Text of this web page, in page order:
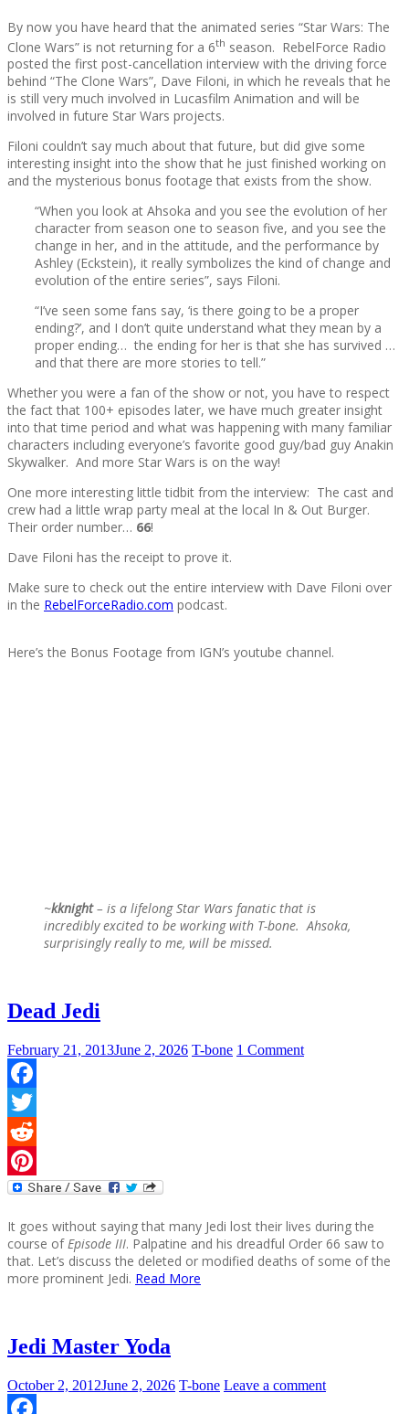
By now you have heard that the animated series “Star Wars: The
Clone Wars” is not returning for a 6th season. RebelForce Radio
posted the first post-cancellation interview with the driving force
behind “The Clone Wars”, Dave Filoni, in which he reveals that he
is still very much involved in Lucasfilm Animation and will be
involved in future Star Wars projects.
Filoni couldn’t say much about that future, but did give some
interesting insight into the show that he just finished working on
and the mysterious bonus footage that exists from the show.
“When you look at Ahsoka and you see the evolution of her
character from season one to season five, and you see the
change in her, and in the attitude, and the performance by
Ashley (Eckstein), it really symbolizes the kind of change and
evolution of the entire series”, says Filoni.
“I’ve seen some fans say, ‘is there going to be a proper
ending?’, and I don’t quite understand what they mean by a
proper ending… the ending for her is that she has survived …
and that there are more stories to tell.”
Whether you were a fan of the show or not, you have to respect
the fact that 100+ episodes later, we have much greater insight
into that time period and what was happening with many familiar
characters including everyone’s favorite good guy/bad guy Anakin
Skywalker. And more Star Wars is on the way!
One more interesting little tidbit from the interview: The cast and
crew had a little wrap party meal at the local In & Out Burger.
Their order number… 66!
Dave Filoni has the receipt to prove it.
Make sure to check out the entire interview with Dave Filoni over
in the RebelForceRadio.com podcast.
Here’s the Bonus Footage from IGN’s youtube channel.
~kknight– is a lifelong Star Wars fanatic that is
incredibly excited to be working with T-bone. Ahsoka,
surprisingly really to me, will be missed.
Dead Jedi
February 21, 2013June 2, 2026 T-bone 1 Comment
Facebook
Twitter
Reddit
Pinterest
It goes without saying that many Jedi lost their lives during the
course ofEpisode III. Palpatine and his dreadful Order 66 saw to
that. Let’s discuss the deleted or modified deaths of some of the
more prominent Jedi. Read More
Jedi Master Yoda
October 2, 2012June 2, 2026 T-bone Leave a comment